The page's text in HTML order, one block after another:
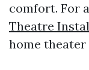
comfort. For
Theatre
home theater